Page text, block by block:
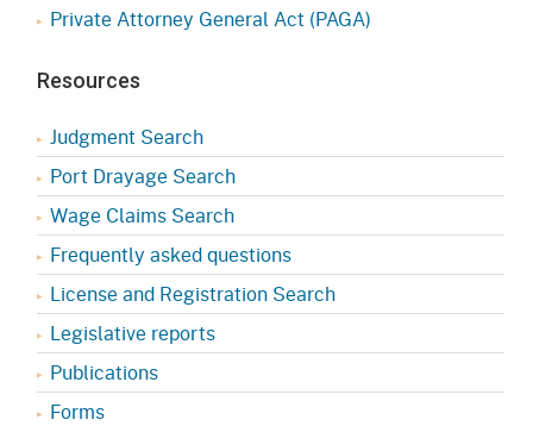
Private Attorney General Act (PAGA)
Resources
Judgment Search
Port Drayage Search
Wage Claims Search
Frequently asked questions
License and Registration Search
Legislative reports
Publications
Forms